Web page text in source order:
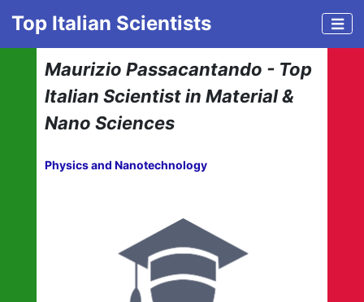
Top Italian Scientists
Maurizio Passacantando - Top
Italian Scientist in Material &
Nano Sciences
Physics and Nanotechnology